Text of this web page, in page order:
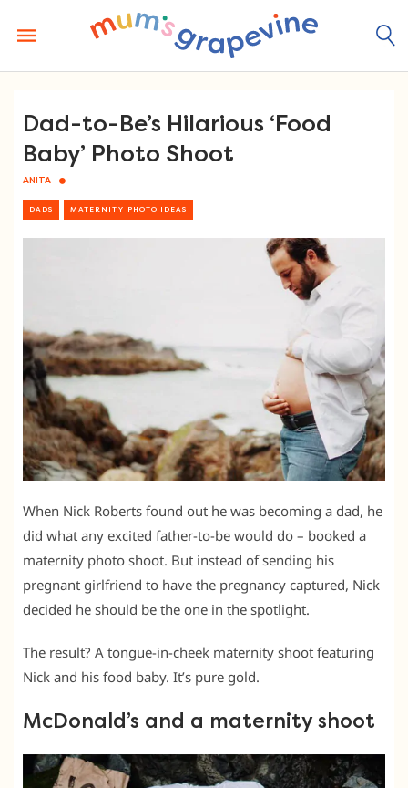
content
Dad-to-Be’s Hilarious ‘Food
Baby’ Photo Shoot
ANITA
DADS MATERNITY PHOTO IDEAS
When Nick Roberts found out he was becoming a dad, he
did what any excited father-to-be would do – booked a
maternity photo shoot. But instead of sending his
pregnant girlfriend to have the pregnancy captured, Nick
decided he should be the one in the spotlight.
The result? A tongue-in-cheek maternity shoot featuring
Nick and his food baby. It’s pure gold.
McDonald’s and a maternity shoot